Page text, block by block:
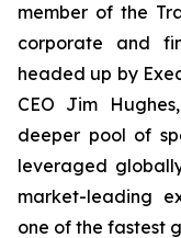
member of the
corporate and
headed up by
CEO Jim
deeper pool of
leveraged
market-leading
one of the fastest